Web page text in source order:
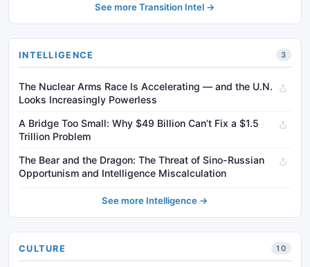
See more Transition Intel →
INTELLIGENCE 3
The Nuclear Arms Race Is Accelerating — and the U.N.
Looks Increasingly Powerless
A Bridge Too Small: Why $49 Billion Can’t Fix a $1.5
Trillion Problem
The Bear and the Dragon: The Threat of Sino-Russian
Opportunism and Intelligence Miscalculation
See more Intelligence →
CULTURE 10